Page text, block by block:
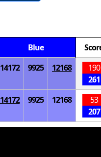
Blue
14172 9925 12168
190
261
14172 9925 12168
53
207